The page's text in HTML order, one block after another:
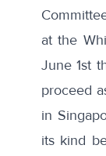
at the
June 1st
proceed
in
its kind